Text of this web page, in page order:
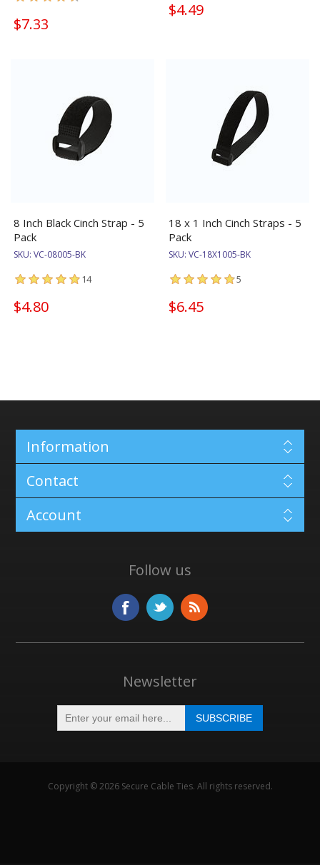
$7.33
$4.49
8 Inch Black Cinch Strap - 5
Pack
SKU: VC-08005-BK
14
$4.80
18 x 1 Inch Cinch Straps - 5
Pack
SKU: VC-18X1005-BK
5
$6.45
Information
Contact
Account
Follow us
Newsletter
Copyright © 2026 Secure Cable Ties. All rights reserved.